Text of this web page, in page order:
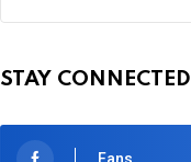
STAY CONNECTED